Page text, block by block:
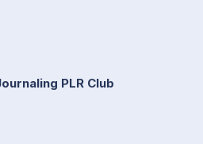
PLR Club